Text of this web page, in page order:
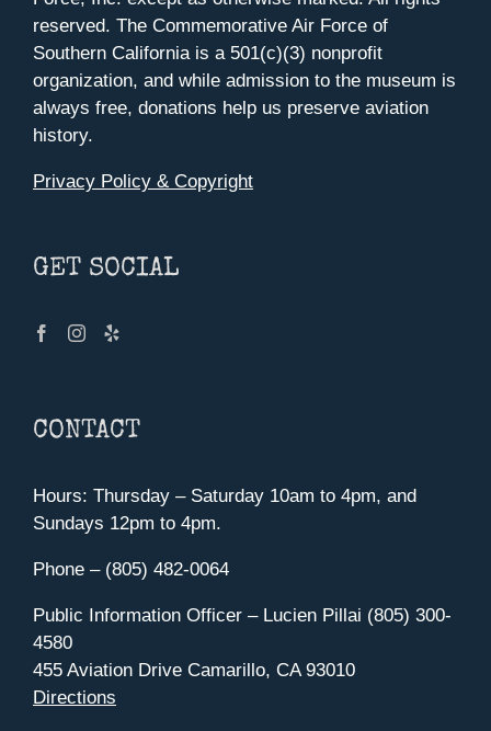
reserved. The Commemorative Air Force of
Southern California is a 501(c)(3) nonprofit
organization, and while admission to the museum is
always free, donations help us preserve aviation
history.
Privacy Policy & Copyright
GET SOCIAL
CONTACT
Hours: Thursday – Saturday 10am to 4pm, and
Sundays 12pm to 4pm.
Phone – (805) 482-0064
Public Information Officer – Lucien Pillai (805) 300-
4580
455 Aviation Drive Camarillo, CA 93010
Directions